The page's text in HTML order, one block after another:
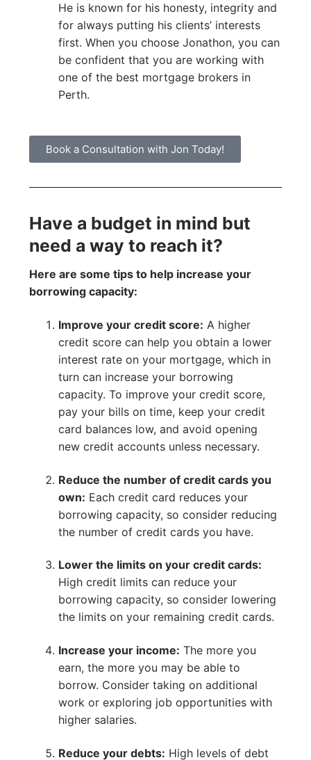
He is known for his honesty, integrity and
for always putting his clients’ interests
first. When you choose Jonathon, you can
be confident that you are working with
one of the best mortgage brokers in
Perth.
Book a Consultation with Jon Today!
Have a budget in mind but
need a way to reach it?
Here are some tips to help increase your
borrowing capacity:
Improve your credit score: A higher
credit score can help you obtain a lower
interest rate on your mortgage, which in
turn can increase your borrowing
capacity. To improve your credit score,
pay your bills on time, keep your credit
card balances low, and avoid opening
new credit accounts unless necessary.
Reduce the number of credit cards you
own: Each credit card reduces your
borrowing capacity, so consider reducing
the number of credit cards you have.
Lower the limits on your credit cards:
High credit limits can reduce your
borrowing capacity, so consider lowering
the limits on your remaining credit cards.
Increase your income: The more you
earn, the more you may be able to
borrow. Consider taking on additional
work or exploring job opportunities with
higher salaries.
Reduce your debts: High levels of debt